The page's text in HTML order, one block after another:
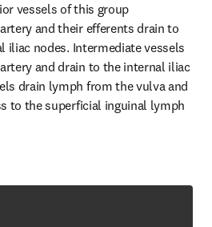
vessels of this group
and their efferents drain to
iliac nodes. Intermediate vessels
and drain to the internal iliac
drain lymph from the vulva and
to the superficial inguinal lymph